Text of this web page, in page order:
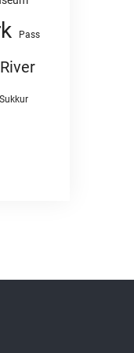
Pass
River
Sukkur